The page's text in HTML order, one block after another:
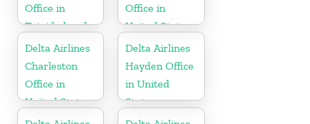
Office in
Trinidad and
Tobago
Office in
United States
Delta Airlines
Charleston
Office in
United States
Delta Airlines
Hayden Office
in United
States